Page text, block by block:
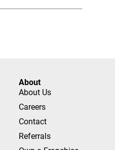
About
About Us
Careers
Contact
Referrals